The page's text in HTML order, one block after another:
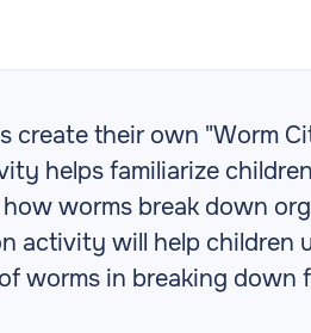
create their own "Worm
helps familiarize
worms break down
activity will help children
worms in breaking down